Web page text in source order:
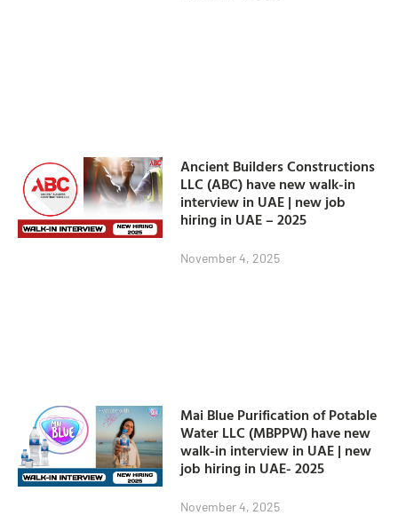
Ancient Builders Constructions
LLC (ABC) have new walk-in
interview in UAE | new job
hiring in UAE – 2025
November 4, 2025
Mai Blue Purification of Potable
Water LLC (MBPPW) have new
walk-in interview in UAE | new
job hiring in UAE- 2025
November 4, 2025